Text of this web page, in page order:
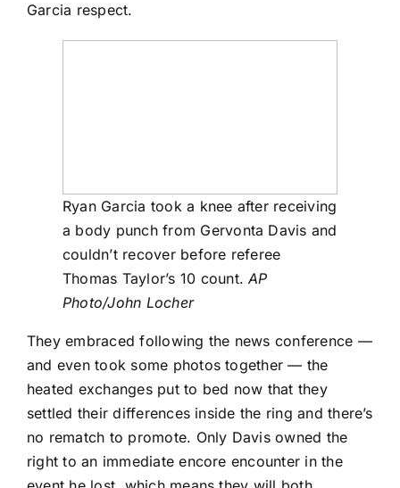
Garcia respect.
Ryan Garcia took a knee after receiving
a body punch from Gervonta Davis and
couldn’t recover before referee
Thomas Taylor’s 10 count.AP
Photo/John Locher
They embraced following the news conference —
and even took some photos together — the
heated exchanges put to bed now that they
settled their differences inside the ring and there’s
no rematch to promote. Only Davis owned the
right to an immediate encore encounter in the